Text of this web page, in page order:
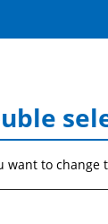
to change